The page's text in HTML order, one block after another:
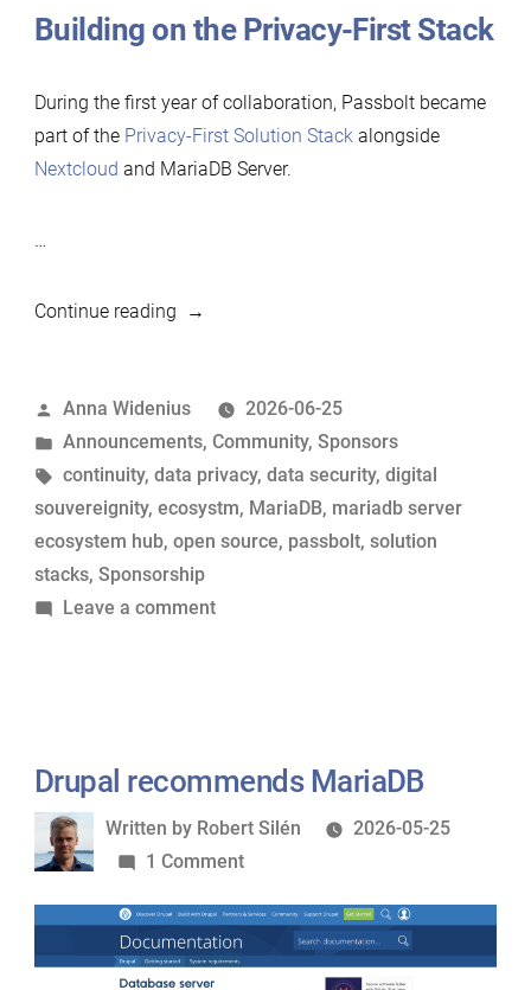
Building on the Privacy-First Stack
During the first year of collaboration, Passbolt became
part of the Privacy-First Solution Stackalongside
Nextcloud and MariaDB Server.
…
Continue reading“Passbolt
support
for
MariaDB
Foundation”
Posted
by
Anna Widenius
2026-06-25
Posted
in
Announcements, Community, Sponsors
Tags:
continuity, data privacy, data security, digital
souvereignity, ecosystm, MariaDB, mariadb server
ecosystem hub, open source, passbolt, solution
stacks, Sponsorship
Leave a commenton
for
Foundation
Drupal recommends MariaDB
Written
by
Written by Robert Silén
2026-05-25
1 Commenton
recommends
MariaDB